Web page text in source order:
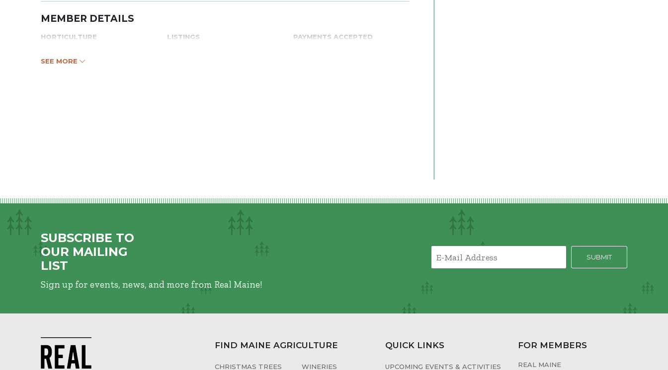
MEMBER DETAILS
HORTICULTURE LISTINGS PAYMENTS ACCEPTED
SEE MORE
SUBSCRIBE TO
OUR MAILING
LIST
Sign up for events, news, and more from Real Maine!
FIND MAINE AGRICULTURE
CHRISTMAS TREES WINERIES
QUICK LINKS
UPCOMING EVENTS & ACTIVITIES
FOR MEMBERS
REAL MAINE